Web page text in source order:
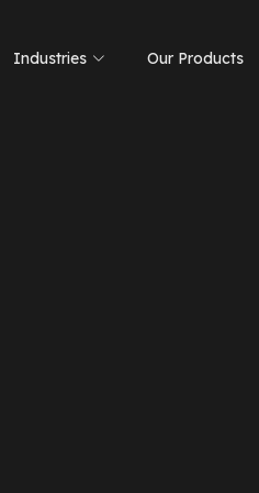
Industries Our Products